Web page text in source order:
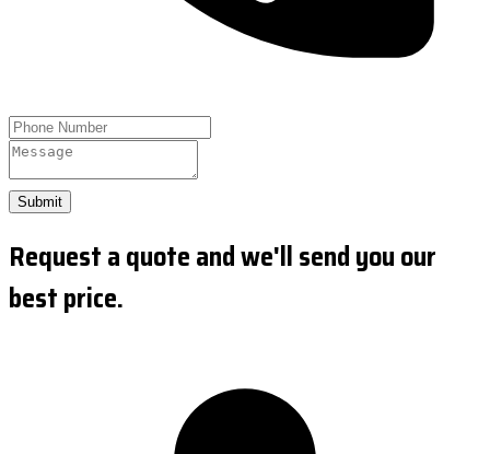
Submit
Request a quote and we'll send you our
best price.